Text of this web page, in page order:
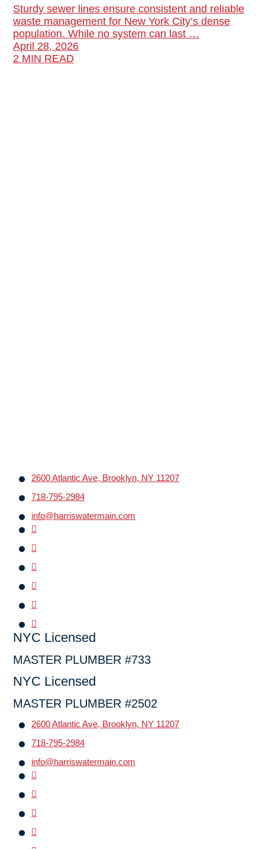
Sturdy sewer lines ensure consistent and reliable
waste management for New York City’s dense
population. While no system can last …
April 28, 2026
2 MIN READ
2600 Atlantic Ave, Brooklyn, NY 11207
718-795-2984
info@harriswatermain.com
NYC Licensed
MASTER PLUMBER #733
NYC Licensed
MASTER PLUMBER #2502
2600 Atlantic Ave, Brooklyn, NY 11207
718-795-2984
info@harriswatermain.com